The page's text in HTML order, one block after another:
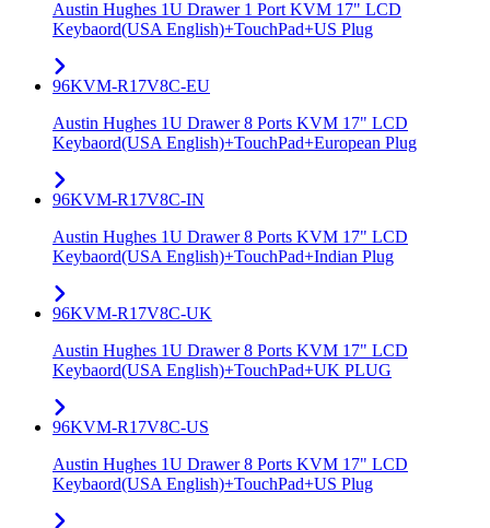
Austin Hughes 1U Drawer 1 Port KVM 17" LCD
Keybaord(USA English)+TouchPad+US Plug
96KVM-R17V8C-EU
Austin Hughes 1U Drawer 8 Ports KVM 17" LCD
Keybaord(USA English)+TouchPad+European Plug
96KVM-R17V8C-IN
Austin Hughes 1U Drawer 8 Ports KVM 17" LCD
Keybaord(USA English)+TouchPad+Indian Plug
96KVM-R17V8C-UK
Austin Hughes 1U Drawer 8 Ports KVM 17" LCD
Keybaord(USA English)+TouchPad+UK PLUG
96KVM-R17V8C-US
Austin Hughes 1U Drawer 8 Ports KVM 17" LCD
Keybaord(USA English)+TouchPad+US Plug